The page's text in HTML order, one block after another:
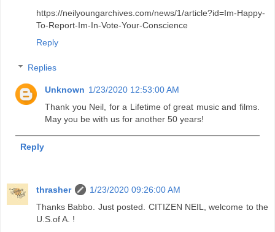
https://neilyoungarchives.com/news/1/article?id=Im-Happy-
To-Report-Im-In-Vote-Your-Conscience
Reply
Replies
Unknown 1/23/2020 12:53:00 AM
Thank you Neil, for a Lifetime of great music and films.
May you be with us for another 50 years!
Reply
thrasher
1/23/2020 09:26:00 AM
Thanks Babbo. Just posted. CITIZEN NEIL, welcome to the
U.S.of A. !